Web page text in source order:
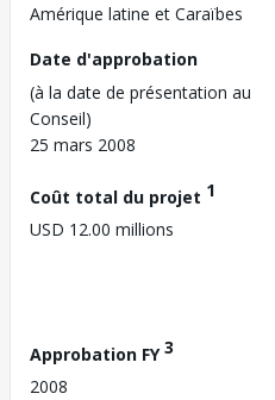
Amérique latine et Caraïbes
Date d'approbation
(à la date de présentation au
Conseil)
25 mars 2008
Coût total du projet 1
USD 12.00 millions
Approbation FY3
2008